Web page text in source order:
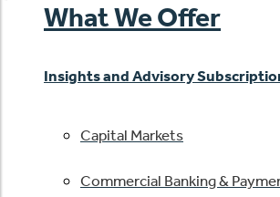
What We Offer
Insights and Advisory
Capital Markets
Commercial Banking &